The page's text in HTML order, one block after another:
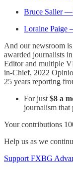
Bruce Saller
Loraine Paige
And our newsroom
awarded journalists
Editor and multiple
in-Chief, 2022
25 years reporting
For just $8 a
journalism that
Your contributions
Help us as we
Support FXBG